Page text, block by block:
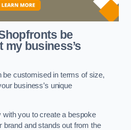
be
business’s
be customised in terms of size,
business’s unique
you to create a bespoke
brand and stands out from the